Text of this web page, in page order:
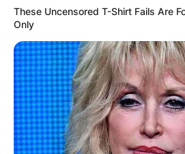
These Uncensored T-Shirt Fails Are
Only